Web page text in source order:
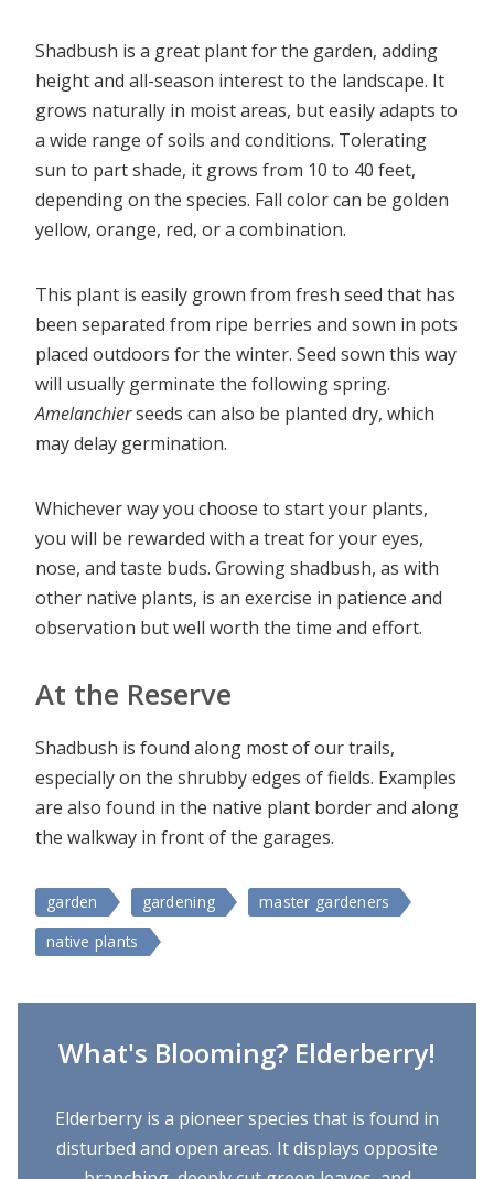
Shadbush is a great plant for the garden, adding
height and all-season interest to the landscape. It
grows naturally in moist areas, but easily adapts to
a wide range of soils and conditions. Tolerating
sun to part shade, it grows from 10 to 40 feet,
depending on the species. Fall color can be golden
yellow, orange, red, or a combination.
This plant is easily grown from fresh seed that has
been separated from ripe berries and sown in pots
placed outdoors for the winter. Seed sown this way
will usually germinate the following spring.
Amelanchierseeds can also be planted dry, which
may delay germination.
Whichever way you choose to start your plants,
you will be rewarded with a treat for your eyes,
nose, and taste buds. Growing shadbush, as with
other native plants, is an exercise in patience and
observation but well worth the time and effort.
At the Reserve
Shadbush is found along most of our trails,
especially on the shrubby edges of fields. Examples
are also found in the native plant border and along
the walkway in front of the garages.
garden gardening
master gardeners
native plants
What's Blooming? Elderberry!
Elderberry is a pioneer species that is found in
disturbed and open areas. It displays opposite